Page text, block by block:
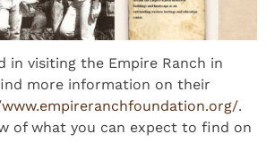
in visiting the Empire Ranch in
more information on their
.
of what you can expect to find on